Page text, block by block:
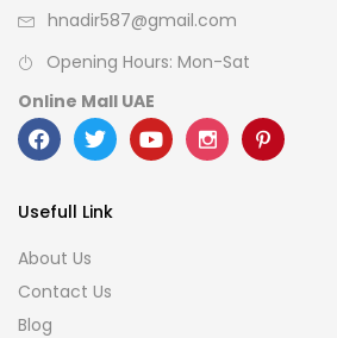
hnadir587@gmail.com
Opening Hours: Mon-Sat
Online Mall UAE
Usefull Link
About Us
Contact Us
Blog